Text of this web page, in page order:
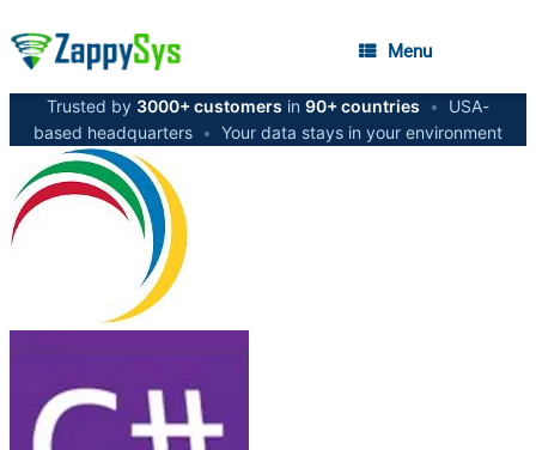
Menu
Trusted by 3000+ customers in 90+ countries •
USA-
based headquarters • Your data stays in your environment